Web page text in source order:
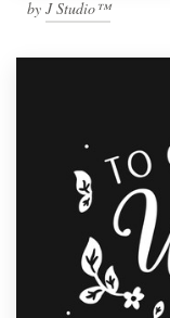
by J Studio™